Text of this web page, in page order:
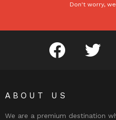
Don't worry,
facebook twitter
ABOUT US
We are a premium destination